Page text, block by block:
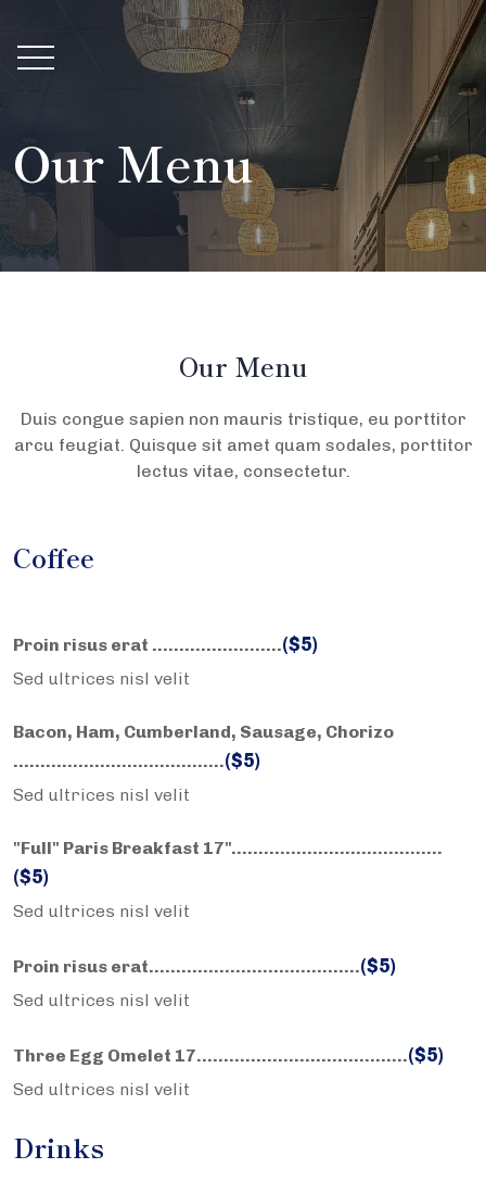
Our Menu
Our Menu
Duis congue sapien non mauris tristique, eu porttitor
arcu feugiat. Quisque sit amet quam sodales, porttitor
lectus vitae, consectetur.
Coffee
Proin risus erat ……………………($5)
Sed ultrices nisl velit
Bacon, Ham, Cumberland, Sausage, Chorizo
……………………….………..($5)
Sed ultrices nisl velit
"Full" Paris Breakfast 17"……………………….………..
($5)
Sed ultrices nisl velit
Proin risus erat……………………….………..($5)
Sed ultrices nisl velit
Three Egg Omelet 17……………………….………..($5)
Sed ultrices nisl velit
Drinks